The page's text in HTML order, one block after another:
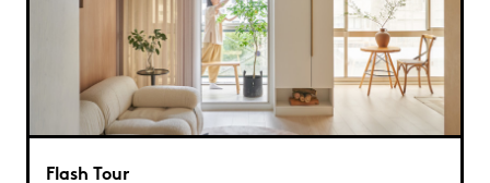
Flash Tour